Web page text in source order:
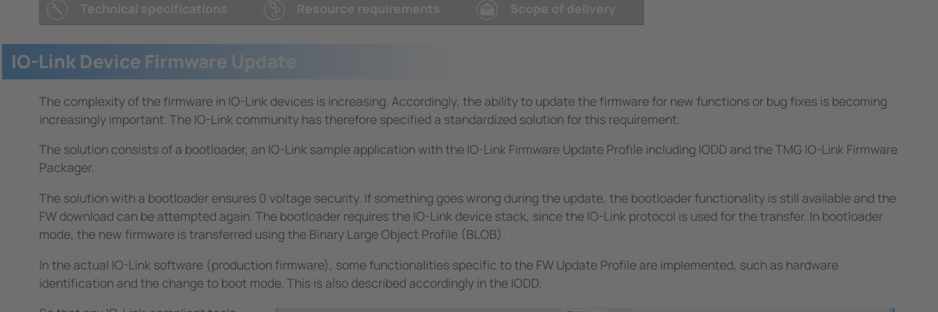
identification, presettings, etc., if, for example, the same printed circuit board is used for different products.
These parameters are not visible to the user and are protected by a password and a hiding mechanism. The easiest way to implement such
The functionality is additional to the IO-Link standard and was specified and implemented by TMG TE. Most of our customers use this functionality.
Note: Some of our customers use the TMG USB-IO-Link Master V2 to perform the production test and settings. We provide libraries for Windows to
Technical specifications Resource requirements Scope of delivery
IO-Link Device Firmware Update
The complexity of the firmware in IO-Link devices is increasing. Accordingly, the ability to update the firmware for new functions or bug fixes is becoming
increasingly important. The IO-Link community has therefore specified a standardized solution for this requirement.
The solution consists of a bootloader, an IO-Link sample application with the IO-Link Firmware Update Profile including IODD and the TMG IO-Link Firmware
Packager.
The solution with a bootloader ensures 0 voltage security. If something goes wrong during the update, the bootloader functionality is still available and the
FW download can be attempted again. The bootloader requires the IO-Link device stack, since the IO-Link protocol is used for the transfer. In bootloader
mode, the new firmware is transferred using the Binary Large Object Profile (BLOB).
In the actual IO-Link software (production firmware), some functionalities specific to the FW Update Profile are implemented, such as hardware
identification and the change to boot mode. This is also described accordingly in the IODD.